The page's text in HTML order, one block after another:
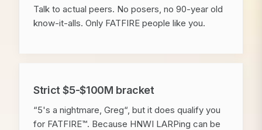
Talk to actual peers. No posers, no 90-year old
know-it-alls. Only FATFIRE people like you.
Strict $5-$100M bracket
“5's a nightmare, Greg“, but it does qualify you
for FATFIRE™. Because HNWI LARPing can be